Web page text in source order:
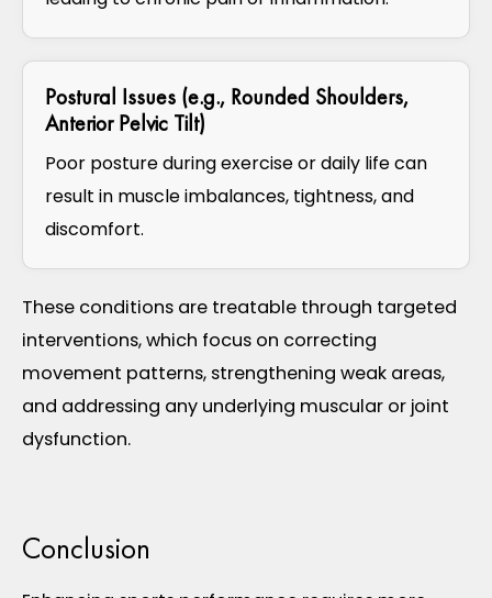
Postural Issues (e.g., Rounded Shoulders,
Anterior Pelvic Tilt)
Poor posture during exercise or daily life can
result in muscle imbalances, tightness, and
discomfort.
These conditions are treatable through targeted
interventions, which focus on correcting
movement patterns, strengthening weak areas,
and addressing any underlying muscular or joint
dysfunction.
Conclusion